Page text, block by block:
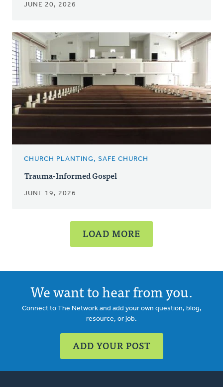
JUNE 20, 2026
CHURCH PLANTING, SAFE CHURCH
Trauma-Informed Gospel
JUNE 19, 2026
LOAD MORE
We want to hear from you.
Connect to The Network and add your own question, blog,
resource, or job.
ADD YOUR POST